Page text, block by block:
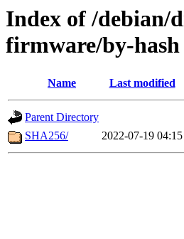
Index of /debian/
firmware/by-hash
Name Last modified
Parent Directory
SHA256/
2022-07-19 04:15